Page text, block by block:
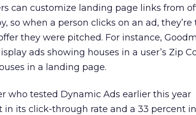
can customize landing page links from
so when a person clicks on an ad,
they were pitched. For instance,
ads showing houses in a user’s Zip
in a landing page.
who tested Dynamic Ads earlier this year
its click-through rate and a 33 percent